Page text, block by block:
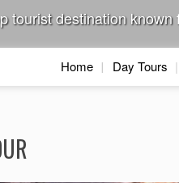
tourist destination
Home Day Tours